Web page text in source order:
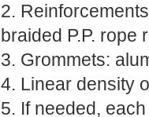
2.
braided P.P. rope
3. Grommets:
4. Linear density
5. If needed,